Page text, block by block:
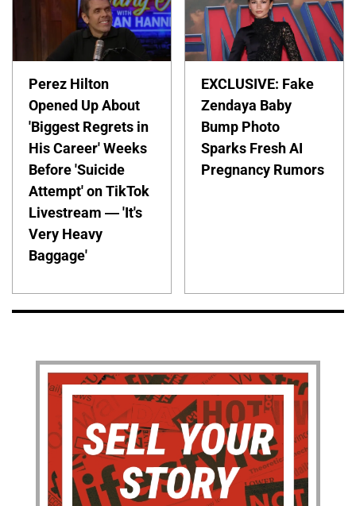
Perez Hilton
Opened Up About
'Biggest Regrets in
His Career' Weeks
Before 'Suicide
Attempt' on TikTok
Livestream — 'It's
Very Heavy
Baggage'
EXCLUSIVE: Fake
Zendaya Baby
Bump Photo
Sparks Fresh AI
Pregnancy Rumors